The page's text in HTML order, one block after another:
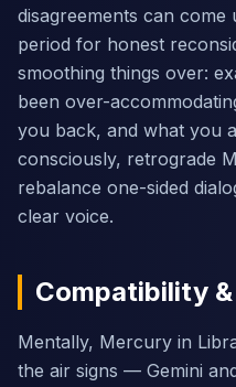
disagreements can come
period for honest
smoothing things over:
been over-
you back, and what you
consciously, retrograde
rebalance one-sided
clear voice.
Compatibility
Mentally, Mercury in
the air signs — Gemini